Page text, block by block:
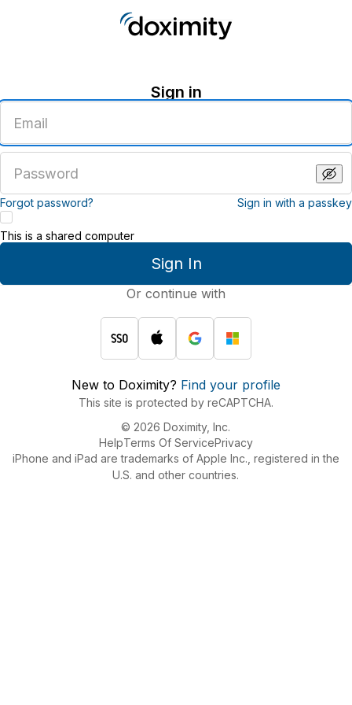
Sign in
email
address
password
Forgot password? Sign in with a passkey
Sign In
This is a shared computer
Or continue with
New to Doximity? Find your profile
This site is protected by reCAPTCHA.
© 2026 Doximity, Inc.
HelpTerms Of ServicePrivacy
iPhone and iPad are trademarks of Apple Inc., registered in the
U.S. and other countries.